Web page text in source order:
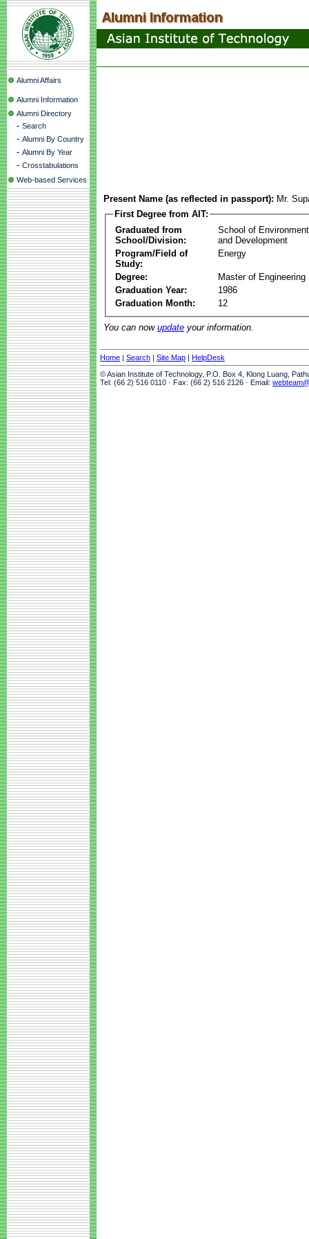
Alumni Affairs
Alumni Information
Alumni Directory
- Search
- Alumni By Country
- Alumni By Year
- Crosstabulations
Web-based Services
Present Name (as reflected in passport): Mr.
First Degree from AIT:
Graduated from
School/Division:
School of
and Development
Program/Field of
Study:
Energy
Degree:
Master of Engineering
Graduation Year:
1986
Graduation Month:
12
You can now update your information.
Home | Search | Site Map | HelpDesk
© Asian Institute of Technology, P.O. Box 4, Klong Luang,
Tel: (66 2) 516 0110 · Fax: (66 2) 516 2126 · Email: